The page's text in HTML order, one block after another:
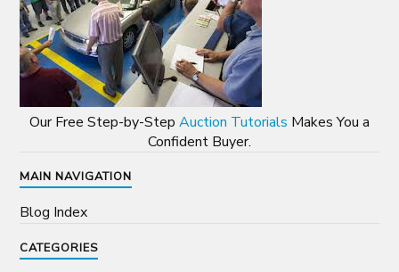
Our Free Step-by-Step Auction Tutorials Makes You a
Confident Buyer.
MAIN NAVIGATION
Blog Index
CATEGORIES